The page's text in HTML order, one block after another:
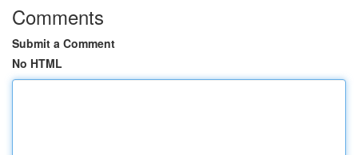
Comments
Submit a Comment
No HTML